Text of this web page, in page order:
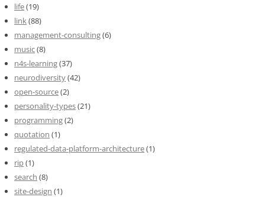
life(19)
link(88)
management-consulting(6)
music(8)
n4s-learning(37)
neurodiversity(42)
open-source(2)
personality-types(21)
programming(2)
quotation (1)
regulated-data-platform-architecture(1)
rip(1)
search (8)
site-design (1)